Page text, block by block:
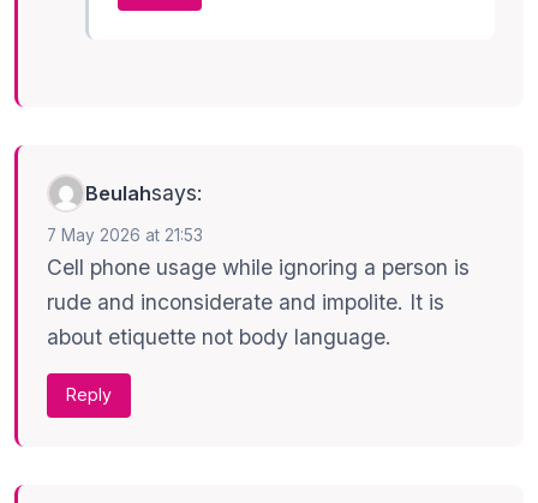
Beulahsays:
7 May 2026 at 21:53
Cell phone usage while ignoring a person is
rude and inconsiderate and impolite. It is
about etiquette not body language.
Reply